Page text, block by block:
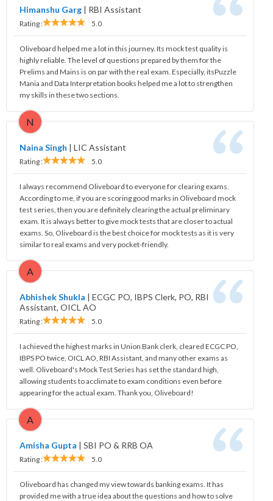
Himanshu Garg | RBI Assistant
Rating : 5.0
Oliveboard helped me a lot in this journey. Its mock test quality is
highly reliable. The level of questions prepared by them for the
Prelims and Mains is on par with the real exam. Especially, itsPuzzle
Mania and Data Interpretation books helped me a lot to strengthen
my skills in these two sections.
N
Naina Singh | LIC Assistant
Rating : 5.0
I always recommend Oliveboard to everyone for clearing exams.
According to me, if you are scoring good marks in Oliveboard mock
test series, then you are definitely clearing the actual preliminary
exam. It is always better to give mock tests that are closer to actual
exams. So, Oliveboard is the best choice for mock tests as it is very
similar to real exams and very pocket-friendly.
A
Abhishek Shukla | ECGC PO, IBPS Clerk, PO, RBI
Assistant, OICL AO
Rating : 5.0
I achieved the highest marks in Union Bank clerk, cleared ECGC PO,
IBPS PO twice, OICL AO, RBI Assistant, and many other exams as
well. Oliveboard's Mock Test Series has set the standard high,
allowing students to acclimate to exam conditions even before
appearing for the actual exam. Thank you, Oliveboard!
A
Amisha Gupta | SBI PO & RRB OA
Rating : 5.0
Oliveboard has changed my view towards banking exams. It has
provided me with a true idea about the questions and how to solve